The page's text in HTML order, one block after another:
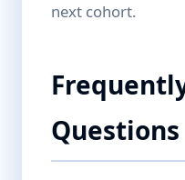
next cohort.
Questions